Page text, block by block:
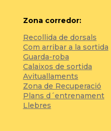
Zona corredor:
Recollida de dorsals
Com arribar a la sortida
Guarda-roba
Calaixos de sortida
Avituallaments
Zona de Recuperació
Plans d´entrenament
Llebres